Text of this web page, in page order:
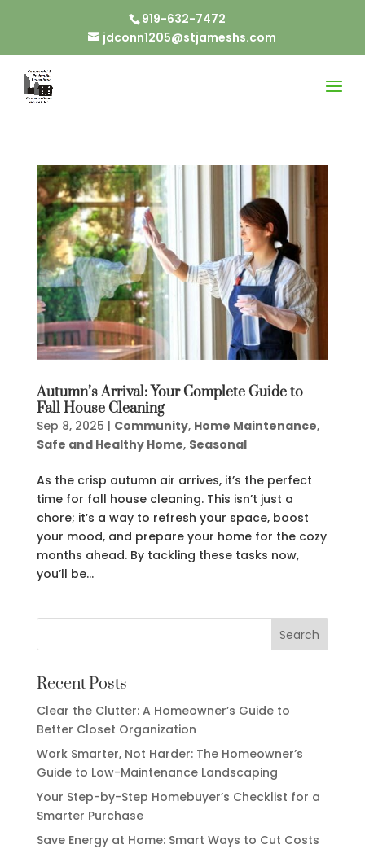
919-632-7472
jdconn1205@stjameshs.com
Autumn’s Arrival: Your Complete Guide to
Fall House Cleaning
Sep 8, 2025 | Community, Home Maintenance,
Safe and Healthy Home, Seasonal
As the crisp autumn air arrives, it’s the perfect
time for fall house cleaning. This isn’t just a
chore; it’s a way to refresh your space, boost
your mood, and prepare your home for the cozy
months ahead. By tackling these tasks now,
you’ll be...
Recent Posts
Clear the Clutter: A Homeowner’s Guide to
Better Closet Organization
Work Smarter, Not Harder: The Homeowner’s
Guide to Low-Maintenance Landscaping
Your Step-by-Step Homebuyer’s Checklist for a
Smarter Purchase
Save Energy at Home: Smart Ways to Cut Costs